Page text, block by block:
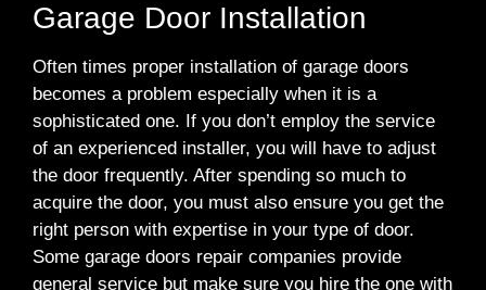
Garage Door Installation
Often times proper installation of garage doors
becomes a problem especially when it is a
sophisticated one. If you don’t employ the service
of an experienced installer, you will have to adjust
the door frequently. After spending so much to
acquire the door, you must also ensure you get the
right person with expertise in your type of door.
Some garage doors repair companies provide
general service but make sure you hire the one with